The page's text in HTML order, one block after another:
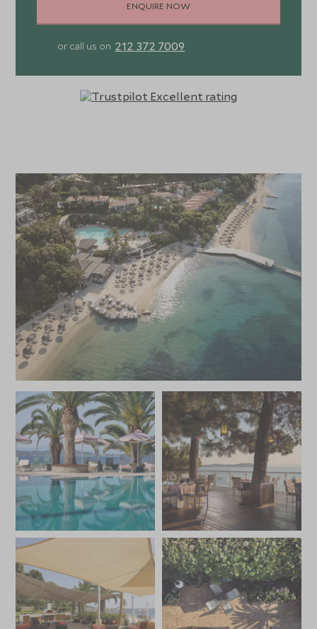
ENQUIRE NOW
or call us on 212 372 7009